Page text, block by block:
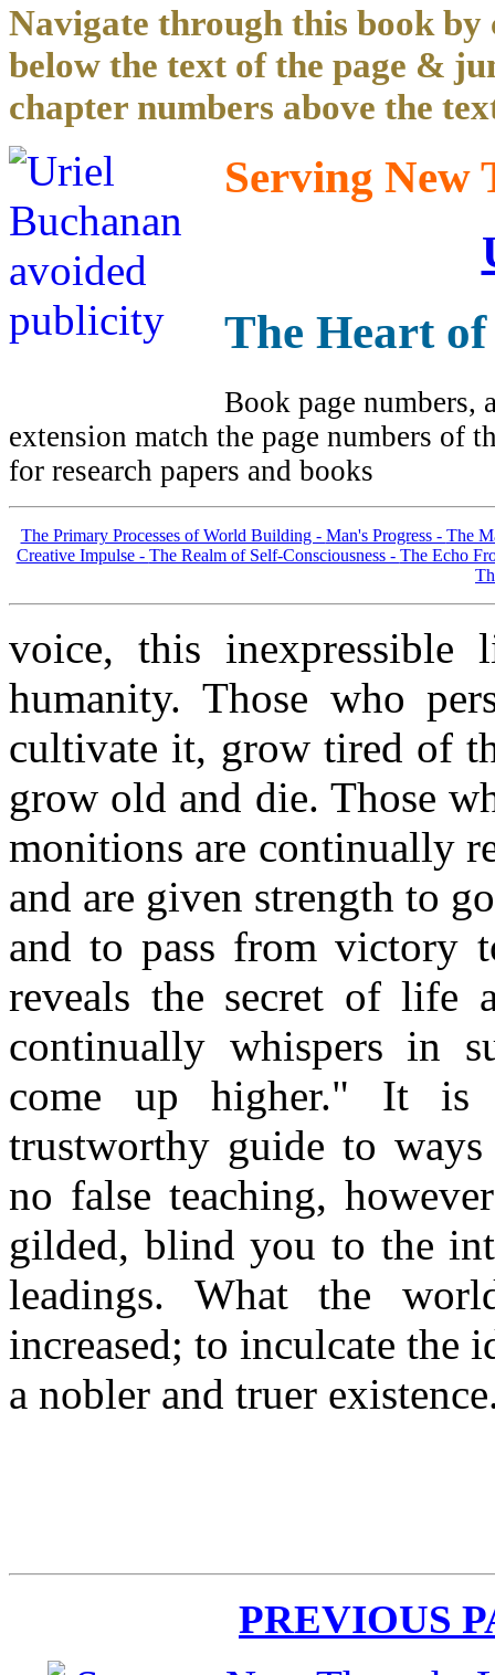
Navigate through this book by
below the text of the page &
chapter numbers above the
Serving New
The Heart
Book page numbers,
extension match the page numbers of
for research papers and books
The Primary Processes of World Building - Man's Progress - The
Creative Impulse - The Realm of Self-Consciousness - The Echo
voice, this
humanity. Those who
cultivate it, grow tired of
grow old and die. Those
monitions are continually
and are given strength to
and to pass from victory
reveals the secret of life
continually whispers in
come up higher." It is
trustworthy guide to ways
no false teaching,
gilded, blind you to the
leadings. What the
increased; to inculcate the
a nobler and truer
PREVIOUS